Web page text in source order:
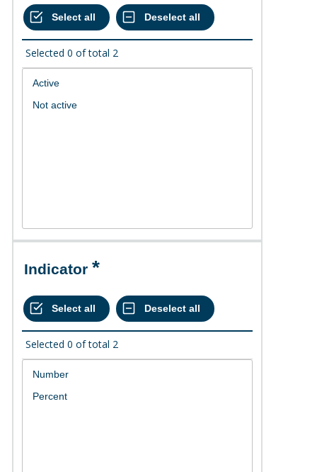
Selected 0 of total 2
Indicator
Selected 0 of total 2